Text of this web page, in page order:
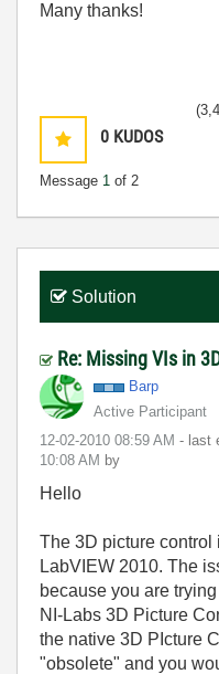
Many thanks!
0 KUDOS
Message 1 of 2
Solution
Re: Missing VIs in
Barp
Active Participant
‎12-02-2010 08:59 AM - last
10:08 AM by
Hello
The 3D picture
LabVIEW 2010. The
because you are
NI-Labs 3D Picture
the native 3D PIcture
"obsolete" and you